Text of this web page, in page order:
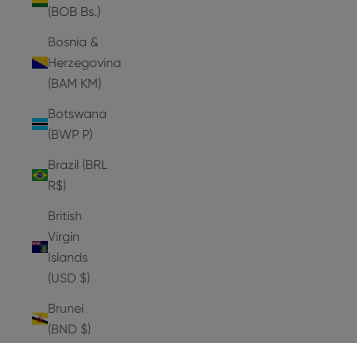
(BOB Bs.)
Bosnia &
Herzegovina
(BAM КМ)
Botswana
(BWP P)
Brazil (BRL
R$)
British
Virgin
Islands
(USD $)
Brunei
(BND $)